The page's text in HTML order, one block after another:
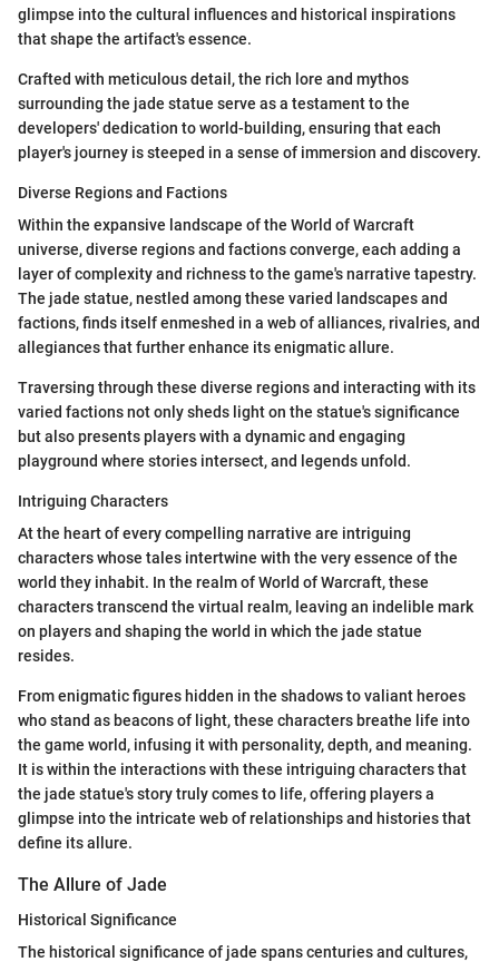
glimpse into the cultural influences and historical inspirations
that shape the artifact's essence.
Crafted with meticulous detail, the rich lore and mythos
surrounding the jade statue serve as a testament to the
developers' dedication to world-building, ensuring that each
player's journey is steeped in a sense of immersion and discovery.
Diverse Regions and Factions
Within the expansive landscape of the World of Warcraft
universe, diverse regions and factions converge, each adding a
layer of complexity and richness to the game's narrative tapestry.
The jade statue, nestled among these varied landscapes and
factions, finds itself enmeshed in a web of alliances, rivalries, and
allegiances that further enhance its enigmatic allure.
Traversing through these diverse regions and interacting with its
varied factions not only sheds light on the statue's significance
but also presents players with a dynamic and engaging
playground where stories intersect, and legends unfold.
Intriguing Characters
At the heart of every compelling narrative are intriguing
characters whose tales intertwine with the very essence of the
world they inhabit. In the realm of World of Warcraft, these
characters transcend the virtual realm, leaving an indelible mark
on players and shaping the world in which the jade statue
resides.
From enigmatic figures hidden in the shadows to valiant heroes
who stand as beacons of light, these characters breathe life into
the game world, infusing it with personality, depth, and meaning.
It is within the interactions with these intriguing characters that
the jade statue's story truly comes to life, offering players a
glimpse into the intricate web of relationships and histories that
define its allure.
The Allure of Jade
Historical Significance
The historical significance of jade spans centuries and cultures,